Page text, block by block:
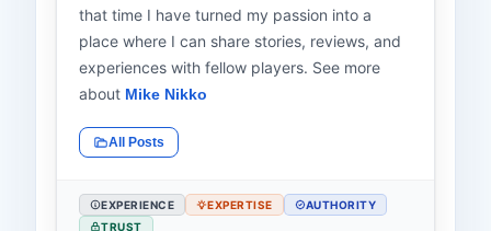
that time I have turned my passion into a
place where I can share stories, reviews, and
experiences with fellow players. See more
about Mike Nikko
All Posts
EXPERIENCE EXPERTISE
AUTHORITY
TRUST